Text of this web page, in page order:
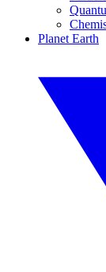
Planet Earth